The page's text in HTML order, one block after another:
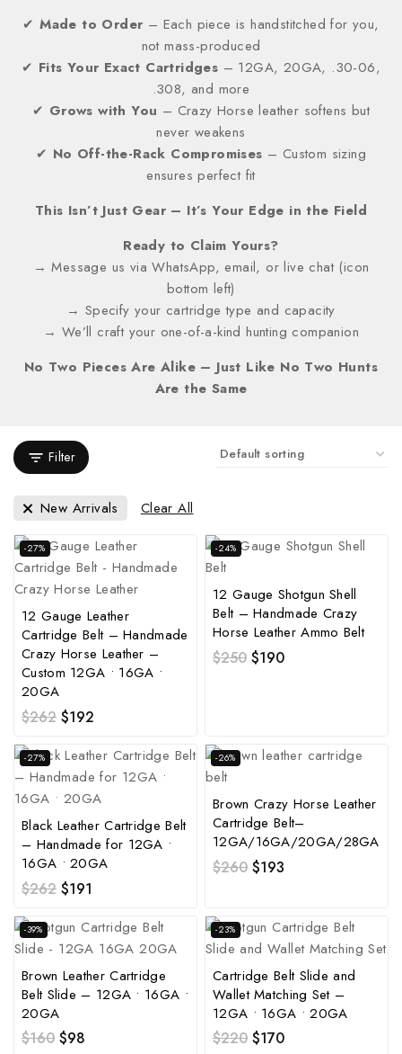
✔Made to Order – Each piece is handstitched for you,
not mass-produced
✔ Fits Your Exact Cartridges – 12GA, 20GA, .30-06,
.308, and more
✔ Grows with You – Crazy Horse leather softens but
never weakens
✔ No Off-the-Rack Compromises – Custom sizing
ensures perfect fit
This Isn’t Just Gear – It’s Your Edge in the Field
Ready to Claim Yours?
→ Message us via WhatsApp, email, or live chat (icon
bottom left)
→ Specify your cartridge type and capacity
→ We’ll craft your one-of-a-kind hunting companion
No Two Pieces Are Alike – Just Like No Two Hunts
Are the Same
Filter
New Arrivals Clear All
-27%
12 Gauge Leather
Cartridge Belt – Handmade
Crazy Horse Leather –
Custom 12GA • 16GA •
20GA
$262 $192
-24%
12 Gauge Shotgun Shell
Belt – Handmade Crazy
Horse Leather Ammo Belt
$250 $190
-27%
Black Leather Cartridge Belt
– Handmade for 12GA •
16GA • 20GA
$262 $191
-26%
Brown Crazy Horse Leather
Cartridge Belt–
12GA/16GA/20GA/28GA
$260 $193
-39%
Brown Leather Cartridge
Belt Slide – 12GA • 16GA •
20GA
$160 $98
-23%
Cartridge Belt Slide and
Wallet Matching Set –
12GA • 16GA • 20GA
$220 $170